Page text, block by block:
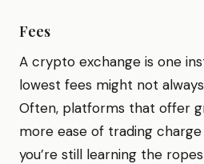
Fees
A crypto exchange is one
lowest fees might not
Often, platforms that offer
more ease of trading
you’re still learning the